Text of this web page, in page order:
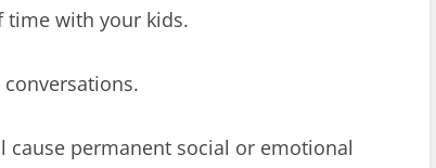
time with your kids.
permanent social or emotional